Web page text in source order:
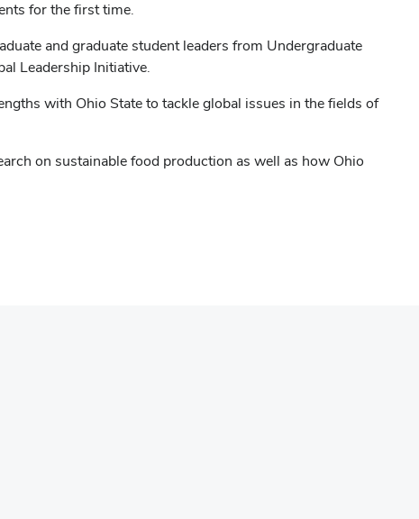
for the first time.
and graduate student leaders from Undergraduate
Leadership Initiative.
with Ohio State to tackle global issues in the fields of
on sustainable food production as well as how Ohio